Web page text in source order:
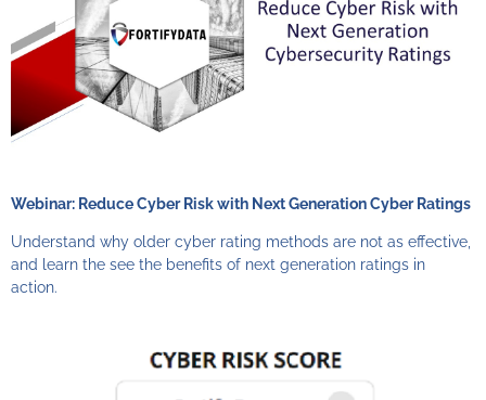
Webinar: Reduce Cyber Risk with Next Generation Cyber Ratings
Understand why older cyber rating methods are not as effective,
and learn the see the benefits of next generation ratings in
action.